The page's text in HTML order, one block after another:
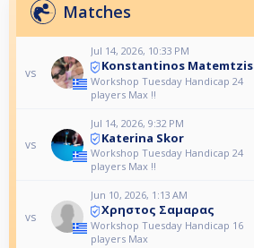
Matches
vs
Jul 14, 2026, 10:33 PM
Konstantinos Matemtzis
Workshop Tuesday Handicap 24
players Max !!
vs
Jul 14, 2026, 9:32 PM
Katerina Skor
Workshop Tuesday Handicap 24
players Max !!
vs
Jun 10, 2026, 1:13 AM
Χρηστος Σαμαρας
Workshop Tuesday Handicap 16
players Max